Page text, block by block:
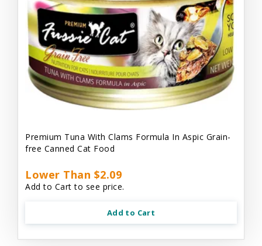
Premium Tuna With Clams Formula In Aspic Grain-
free Canned Cat Food
Lower Than $2.09
Add to Cart to see price.
Add to Cart